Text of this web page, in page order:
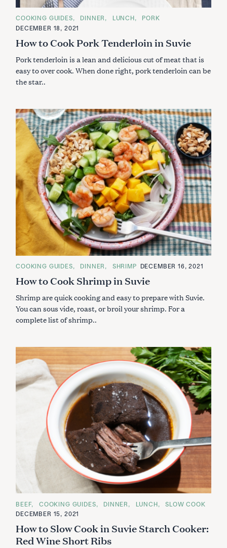
C
A
T
G
R
I
E
COOKING GUIDES DINNER LUNCH
PORK
DECEMBER 18, 2021
How to Cook Pork Tenderloin in Suvie
Pork tenderloin is a lean and delicious cut of meat that is
easy to over cook. When done right, pork tenderloin can be
the star..
C
T
E
O
R
I
E
S
COOKING GUIDES DINNER SHRIMP DECEMBER 16, 2021
How to Cook Shrimp in Suvie
Shrimp are quick cooking and easy to prepare with Suvie.
You can sous vide, roast, or broil your shrimp. For a
complete list of shrimp..
C
A
T
G
O
R
BEEF COOKING GUIDES DINNER LUNCH
SLOW COOK
DECEMBER 15, 2021
How to Slow Cook in Suvie Starch Cooker:
Red Wine Short Ribs